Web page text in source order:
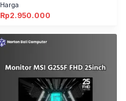
Harga
Rp2.950.000